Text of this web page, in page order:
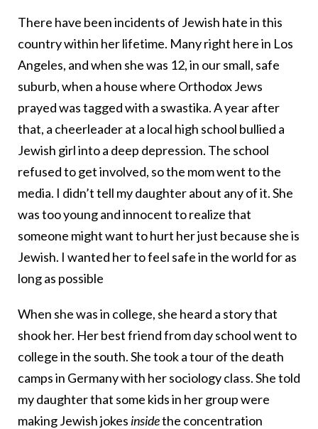
There have been incidents of Jewish hate in this
country within her lifetime. Many right here in Los
Angeles, and when she was 12, in our small, safe
suburb, when a house where Orthodox Jews
prayed was tagged with a swastika. A year after
that, a cheerleader at a local high school bullied a
Jewish girl into a deep depression. The school
refused to get involved, so the mom went to the
media. I didn’t tell my daughter about any of it. She
was too young and innocent to realize that
someone might want to hurt her just because she is
Jewish. I wanted her to feel safe in the world for as
long as possible
When she was in college, she heard a story that
shook her. Her best friend from day school went to
college in the south. She took a tour of the death
camps in Germany with her sociology class. She told
my daughter that some kids in her group were
making Jewish jokes insidethe concentration